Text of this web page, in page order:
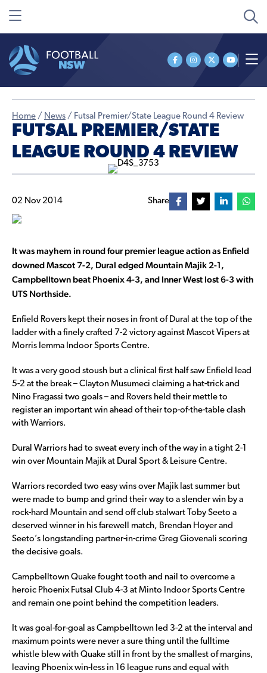
Home / News / Futsal Premier/State League Round 4 Review
FUTSAL PREMIER/STATE
LEAGUE ROUND 4 REVIEW
02 Nov 2014 Share
It was mayhem in round four premier league action as Enfield
downed Mascot 7-2, Dural edged Mountain Majik 2-1,
Campbelltown beat Phoenix 4-3, and Inner West lost 6-3 with
UTS Northside.
Enfield Rovers kept their noses in front of Dural at the top of the
ladder with a finely crafted 7-2 victory against Mascot Vipers at
Morris Iemma Indoor Sports Centre.
It was a very good stoush but a clinical first half saw Enfield lead
5-2 at the break – Clayton Musumeci claiming a hat-trick and
Nino Fragassi two goals – and Rovers held their mettle to
register an important win ahead of their top-of-the-table clash
with Warriors.
Dural Warriors had to sweat every inch of the way in a tight 2-1
win over Mountain Majik at Dural Sport & Leisure Centre.
Warriors recorded two easy wins over Majik last summer but
were made to bump and grind their way to a slender win by a
rock-hard Mountain and send off club stalwart Toby Seeto a
deserved winner in his farewell match, Brendan Hoyer and
Seeto’s longstanding partner-in-crime Greg Giovenali scoring
the decisive goals.
Campbelltown Quake fought tooth and nail to overcome a
heroic Phoenix Futsal Club 4-3 at Minto Indoor Sports Centre
and remain one point behind the competition leaders.
It was goal-for-goal as Campbelltown led 3-2 at the interval and
maximum points were never a sure thing until the fulltime
whistle blew with Quake still in front by the smallest of margins,
leaving Phoenix win-less in 16 league runs and equal with